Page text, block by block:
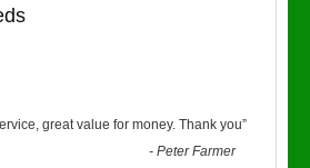
great value for money. Thank you”
-Peter Farmer